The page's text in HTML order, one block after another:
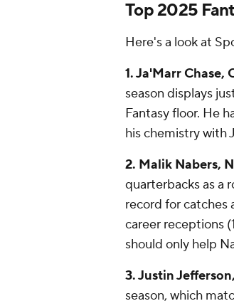
Top 2025
Here's a look at
1. Ja'Marr Chase,
season displays
Fantasy floor. He
his chemistry with
2. Malik Nabers,
quarterbacks as a
record for catches
career receptions
should only help
3. Justin
season, which